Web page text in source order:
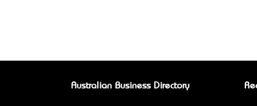
Australian Business Directory